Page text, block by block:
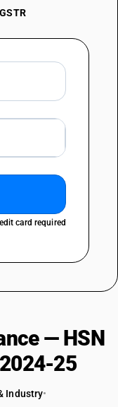
card required
— HSN
25
Industry•